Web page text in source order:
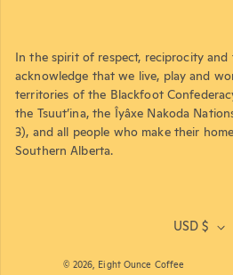
In the spirit of respect, reciprocity
acknowledge that we live, play and
territories of the Blackfoot
the Tsuut’ina, the Îyâxe Nakoda
3), and all people who make their
Southern Alberta.
USD $
© 2026, Eight Ounce Coffee